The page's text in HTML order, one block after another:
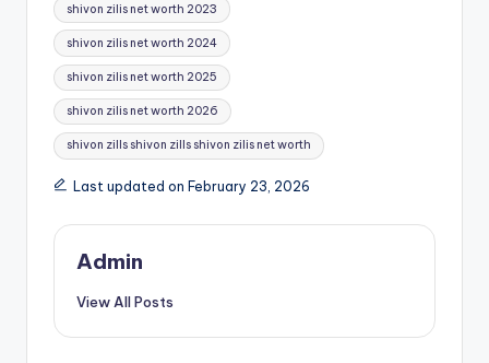
shivon zilis net worth 2023
shivon zilis net worth 2024
shivon zilis net worth 2025
shivon zilis net worth 2026
shivon zills shivon zills shivon zilis net worth
Last updated on February 23, 2026
Admin
View All Posts